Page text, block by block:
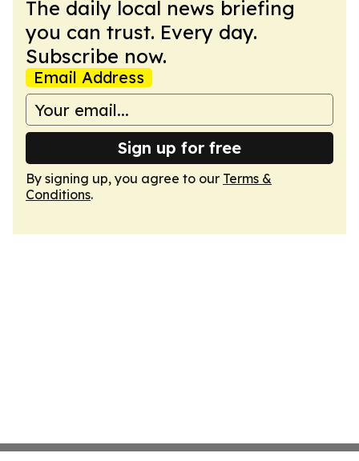
The daily local news briefing
you can trust. Every day.
Subscribe now.
Email Address
Sign up for free
By signing up, you agree to our Terms &
Conditions.